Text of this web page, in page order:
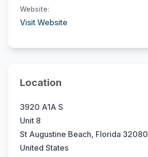
Website:
Visit Website
Location
3920 A1A S
Unit 8
St Augustine Beach, Florida 32080
United States